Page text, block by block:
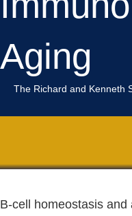
Aging
The Richard and Kenneth
B-cell homeostasis and